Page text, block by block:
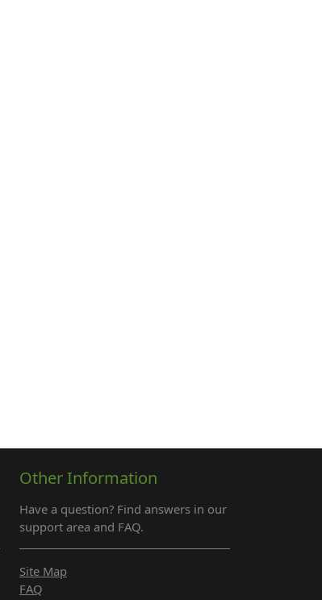
Other Information
Have a question? Find answers in our
support area and FAQ.
Site Map
FAQ